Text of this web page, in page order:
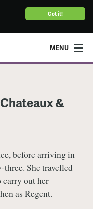
Got it!
MENU
&
before arriving in
three. She travelled
carry out her
as Regent.